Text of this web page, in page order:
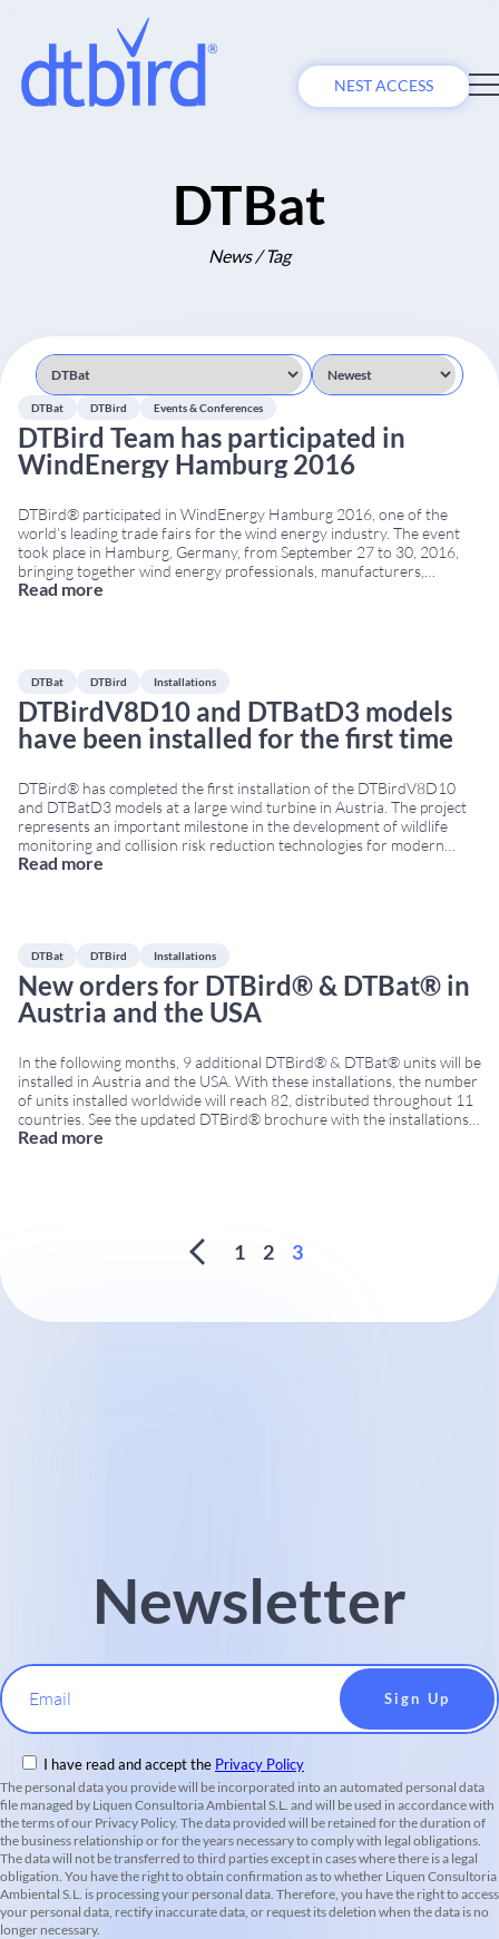
NEST ACCESS
DTBat
News / Tag
DTBat DTBird Events & Conferences
DTBird Team has participated in
WindEnergy Hamburg 2016
DTBird® participated in WindEnergy Hamburg 2016, one of the
world’s leading trade fairs for the wind energy industry. The event
took place in Hamburg, Germany, from September 27 to 30, 2016,
bringing together wind energy professionals, manufacturers,
developers, operators and environmental technology providers from
Read more
DTBat DTBird Installations
DTBirdV8D10 and DTBatD3 models
have been installed for the first time
DTBird® has completed the first installation of the DTBirdV8D10
and DTBatD3 models at a large wind turbine in Austria. The project
represents an important milestone in the development of wildlife
monitoring and collision risk reduction technologies for modern
large-scale wind turbines. DTBirdV8D10 for large wind turbines The
Read more
DTBat DTBird Installations
New orders for DTBird® & DTBat® in
Austria and the USA
In the following months, 9 additional DTBird® & DTBat® units will be
installed in Austria and the USA. With these installations, the number
of units installed worldwide will reach 82, distributed throughout 11
countries. See the updated DTBird® brochure with the installations
map. DTBird® and DTBat® continue expanding their international
Read more
1 2 3
Newsletter
Email
I have read and accept the Privacy Policy
The personal data you provide will be incorporated into an automated personal data
file managed by Liquen Consultoria Ambiental S.L. and will be used in accordance with
the terms of our Privacy Policy. The data provided will be retained for the duration of
the business relationship or for the years necessary to comply with legal obligations.
The data will not be transferred to third parties except in cases where there is a legal
obligation. You have the right to obtain confirmation as to whether Liquen Consultoria
Ambiental S.L. is processing your personal data. Therefore, you have the right to access
your personal data, rectify inaccurate data, or request its deletion when the data is no
longer necessary.